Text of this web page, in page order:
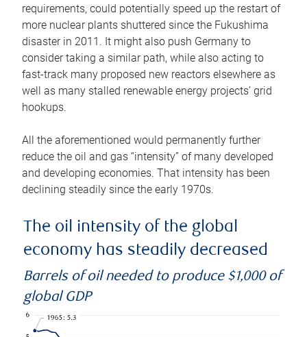
requirements, could potentially speed up the restart of
more nuclear plants shuttered since the Fukushima
disaster in 2011. It might also push Germany to
consider taking a similar path, while also acting to
fast-track many proposed new reactors elsewhere as
well as many stalled renewable energy projects’ grid
hookups.
All the aforementioned would permanently further
reduce the oil and gas “intensity” of many developed
and developing economies. That intensity has been
declining steadily since the early 1970s.
The oil intensity of the global
economy has steadily decreased
Barrels of oil needed to produce $1,000 of
global GDP